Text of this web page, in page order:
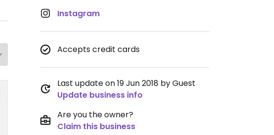
Instagram
Accepts credit cards
Last update on 19 Jun 2018 by Guest
Update business info
Are you the owner?
Claim this business